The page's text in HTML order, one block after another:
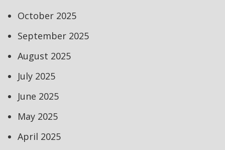
October 2025
September 2025
August 2025
July 2025
June 2025
May 2025
April 2025